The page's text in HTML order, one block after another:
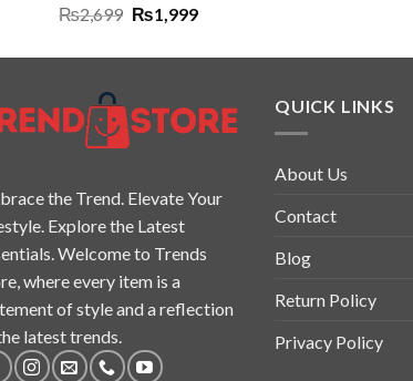
₨2,699 ₨1,999
the Trend. Elevate Your
Explore the Latest
Welcome to Trends
where every item is a
of style and a reflection
latest trends.
QUICK LINKS
About Us
Contact
Blog
Return Policy
Privacy Policy